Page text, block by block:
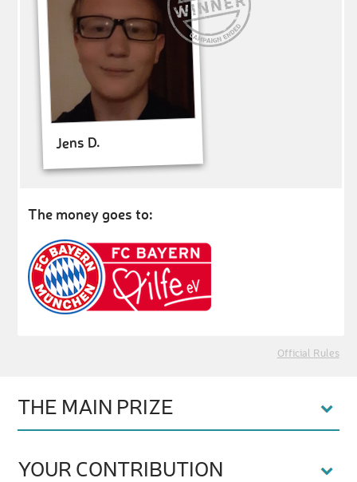
Jens D.
The money goes to:
Official Rules
THE MAIN PRIZE
YOUR CONTRIBUTION